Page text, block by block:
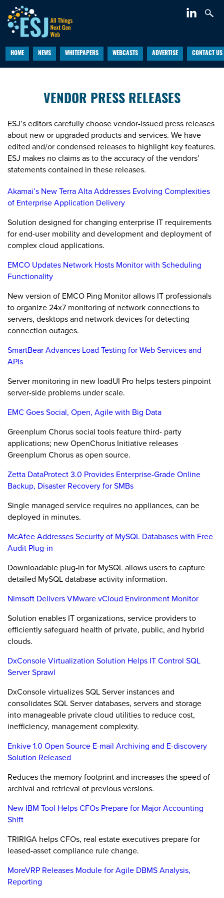
HOME NEWS WHITEPAPERS WEBCASTS ADVERTISE CONTACT US
VENDOR PRESS RELEASES
ESJ’s editors carefully choose vendor-issued press releases
about new or upgraded products and services. We have
edited and/or condensed releases to highlight key features.
ESJ makes no claims as to the accuracy of the vendors’
statements contained in these releases.
Akamai’s New Terra Alta Addresses Evolving Complexities
of Enterprise Application Delivery
Solution designed for changing enterprise IT requirements
for end-user mobility and development and deployment of
complex cloud applications.
EMCO Updates Network Hosts Monitor with Scheduling
Functionality
New version of EMCO Ping Monitor allows IT professionals
to organize 24x7 monitoring of network connections to
servers, desktops and network devices for detecting
connection outages.
SmartBear Advances Load Testing for Web Services and
APIs
Server monitoring in new loadUI Pro helps testers pinpoint
server-side problems under scale.
EMC Goes Social, Open, Agile with Big Data
Greenplum Chorus social tools feature third- party
applications; new OpenChorus Initiative releases
Greenplum Chorus as open source.
Zetta DataProtect 3.0 Provides Enterprise-Grade Online
Backup, Disaster Recovery for SMBs
Single managed service requires no appliances, can be
deployed in minutes.
McAfee Addresses Security of MySQL Databases with Free
Audit Plug-in
Downloadable plug-in for MySQL allows users to capture
detailed MySQL database activity information.
Nimsoft Delivers VMware vCloud Environment Monitor
Solution enables IT organizations, service providers to
efficiently safeguard health of private, public, and hybrid
clouds.
DxConsole Virtualization Solution Helps IT Control SQL
Server Sprawl
DxConsole virtualizes SQL Server instances and
consolidates SQL Server databases, servers and storage
into manageable private cloud utilities to reduce cost,
inefficiency, management complexity.
Enkive 1.0 Open Source E-mail Archiving and E-discovery
Solution Released
Reduces the memory footprint and increases the speed of
archival and retrieval of previous versions.
New IBM Tool Helps CFOs Prepare for Major Accounting
Shift
TRIRIGA helps CFOs, real estate executives prepare for
leased-asset compliance rule change.
MoreVRP Releases Module for Agile DBMS Analysis,
Reporting